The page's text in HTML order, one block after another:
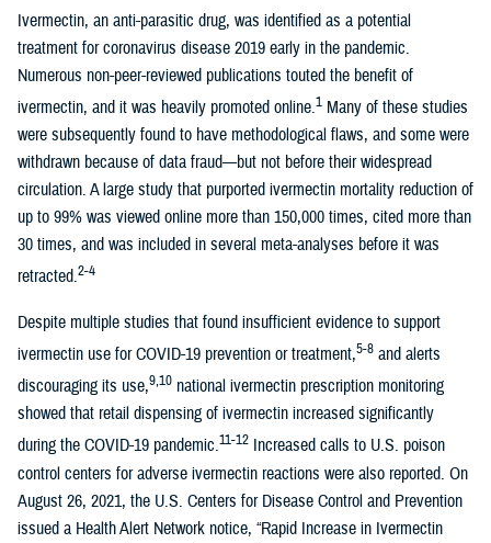
Ivermectin, an anti-parasitic drug, was identified as a potential
treatment for coronavirus disease 2019 early in the pandemic.
Numerous non-peer-reviewed publications touted the benefit of
ivermectin, and it was heavily promoted online.1 Many of these studies
were subsequently found to have methodological flaws, and some were
withdrawn because of data fraud—but not before their widespread
circulation. A large study that purported ivermectin mortality reduction of
up to 99% was viewed online more than 150,000 times, cited more than
30 times, and was included in several meta-analyses before it was
retracted.2-4
Despite multiple studies that found insufficient evidence to support
ivermectin use for COVID-19 prevention or treatment,5-8 and alerts
discouraging its use,9,10 national ivermectin prescription monitoring
showed that retail dispensing of ivermectin increased significantly
during the COVID-19 pandemic.11-12 Increased calls to U.S. poison
control centers for adverse ivermectin reactions were also reported. On
August 26, 2021, the U.S. Centers for Disease Control and Prevention
issued a Health Alert Network notice, “Rapid Increase in Ivermectin